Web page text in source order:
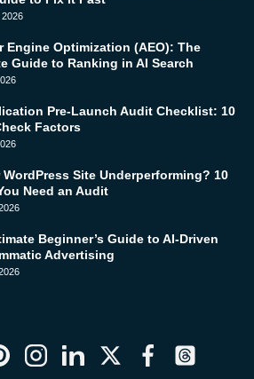
Engine Optimization (AEO): The
Guide to Ranking in AI Search
Pre-Launch Audit Checklist: 10
Factors
WordPress Site Underperforming? 10
Need an Audit
Beginner’s Guide to AI-Driven
Advertising